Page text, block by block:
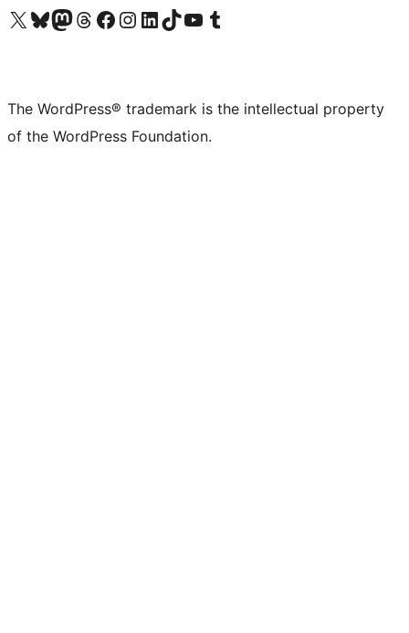
Visit our X (formerly Twitter) account
Visit our Bluesky account
Visit our Mastodon account
Visit our Threads account
Visit our Facebook page
Visit our Instagram account
Visit our LinkedIn account
Visit our TikTok account
Visit our YouTube channel
Visit our Tumblr account
The WordPress® trademark is the intellectual property
of the WordPress Foundation.